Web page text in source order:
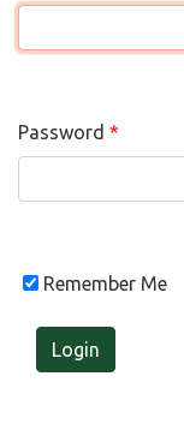
Password
Remember Me
Login